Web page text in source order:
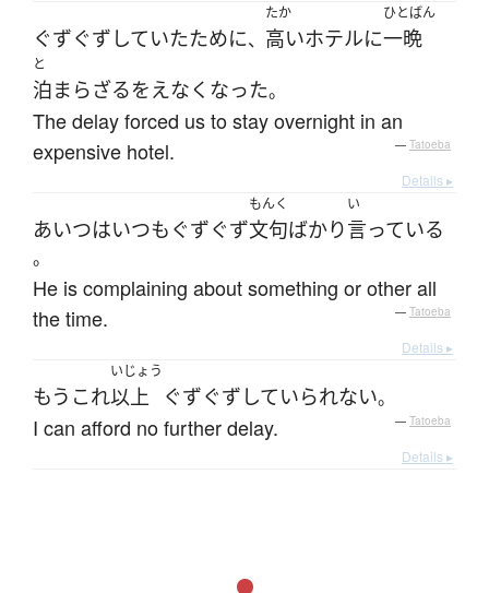
ぐずぐず していたために、
たか
高いホテルに
ひとばん
一晩
と
泊まらざるをえなく なった。
The delay forced us to stay overnight in an
expensive hotel.
— Tatoeba
Details ▸
あいつはいつも ぐずぐず
もんく
文句ばかり
い
言っている
。
He is complaining about something or other all
the time.
— Tatoeba
Details ▸
もう これ
いじょう
以上 ぐずぐず していられない。
I can afford no further delay. — Tatoeba
Details ▸